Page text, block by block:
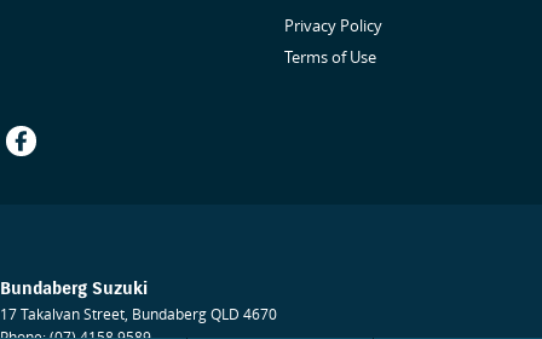
Privacy Policy
Terms of Use
Bundaberg Suzuki
17 Takalvan Street, BundabergQLD 4670